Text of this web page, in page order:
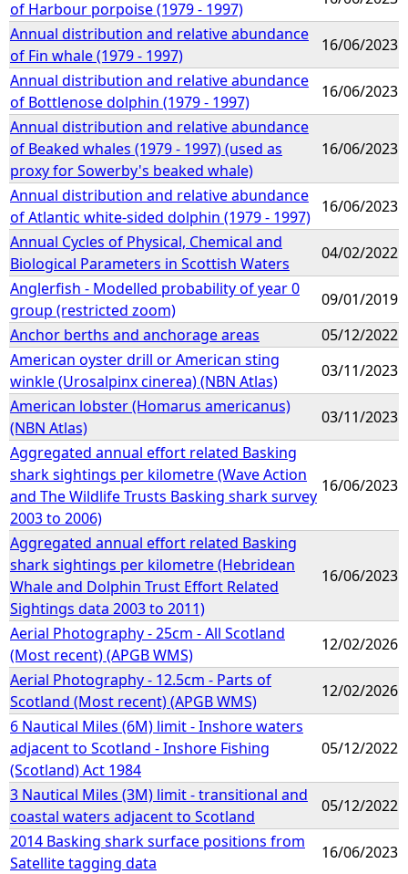
of Harbour porpoise (1979 - 1997)
Annual distribution and relative abundance
of Fin whale (1979 - 1997)
16/06/2023
Annual distribution and relative abundance
of Bottlenose dolphin (1979 - 1997)
16/06/2023
Annual distribution and relative abundance
of Beaked whales (1979 - 1997) (used as
proxy for Sowerby's beaked whale)
16/06/2023
Annual distribution and relative abundance
of Atlantic white-sided dolphin (1979 - 1997)
16/06/2023
Annual Cycles of Physical, Chemical and
Biological Parameters in Scottish Waters
04/02/2022
Anglerfish - Modelled probability of year 0
group (restricted zoom)
09/01/2019
Anchor berths and anchorage areas
05/12/2022
American oyster drill or American sting
winkle (Urosalpinx cinerea) (NBN Atlas)
03/11/2023
American lobster (Homarus americanus)
(NBN Atlas)
03/11/2023
Aggregated annual effort related Basking
shark sightings per kilometre (Wave Action
and The Wildlife Trusts Basking shark survey
2003 to 2006)
16/06/2023
Aggregated annual effort related Basking
shark sightings per kilometre (Hebridean
Whale and Dolphin Trust Effort Related
Sightings data 2003 to 2011)
16/06/2023
Aerial Photography - 25cm - All Scotland
(Most recent) (APGB WMS)
12/02/2026
Aerial Photography - 12.5cm - Parts of
Scotland (Most recent) (APGB WMS)
12/02/2026
6 Nautical Miles (6M) limit - Inshore waters
adjacent to Scotland - Inshore Fishing
(Scotland) Act 1984
05/12/2022
3 Nautical Miles (3M) limit - transitional and
coastal waters adjacent to Scotland
05/12/2022
2014 Basking shark surface positions from
Satellite tagging data
16/06/2023